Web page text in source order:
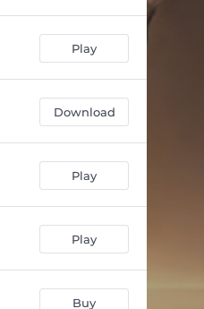
04:23
03:36
04:46
03:29
05:19
Play
Download
Play
Play
Buy